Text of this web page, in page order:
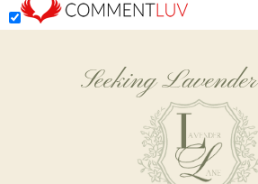
Seeking